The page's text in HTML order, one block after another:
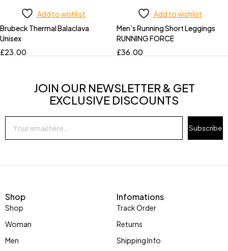
Add to wishlist
Brubeck Thermal Balaclava
Unisex
£23.00
Add to wishlist
Men’s Running Short Leggings
RUNNING FORCE
£36.00
JOIN OUR NEWSLETTER & GET
EXCLUSIVE DISCOUNTS
Subscribe
Shop
Shop
Woman
Men
Infomations
Track Order
Returns
Shipping Info